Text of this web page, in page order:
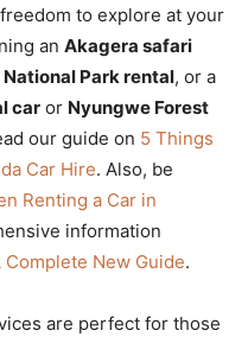
to explore at your
an Akagera safari
Park rental, or a
car or Nyungwe Forest
our guide on 5 Things
Car Hire. Also, be
Renting a Car in
information
Complete New Guide.
are perfect for those